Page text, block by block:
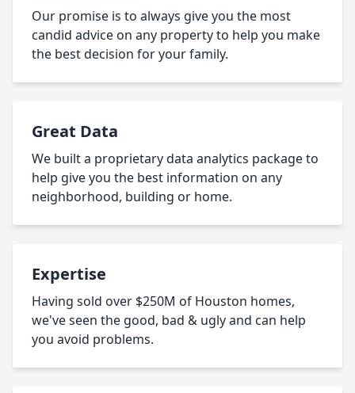
Our promise is to always give you the most
candid advice on any property to help you make
the best decision for your family.
Great Data
We built a proprietary data analytics package to
help give you the best information on any
neighborhood, building or home.
Expertise
Having sold over $250M of Houston homes,
we've seen the good, bad & ugly and can help
you avoid problems.